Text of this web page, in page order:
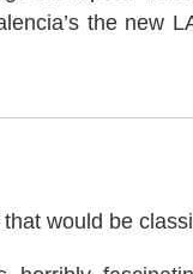
the new
would be